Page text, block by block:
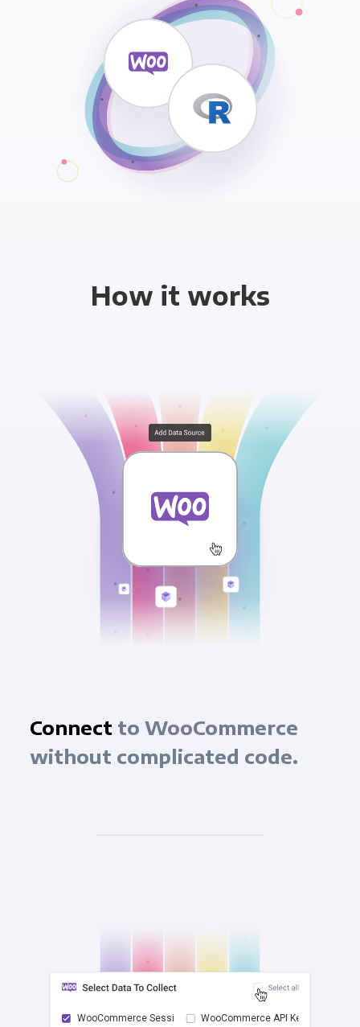
How it works
Connect to WooCommerce
without complicated code.
WooCommerce Sessions WooCommerce API Keys